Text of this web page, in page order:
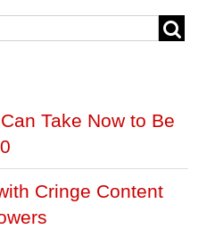
Take Now to Be
Cringe Content